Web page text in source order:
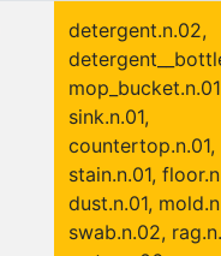
detergent.n.02,
sink.n.01,
countertop.n.01,
stain.n.01,
dust.n.01,
swab.n.02,